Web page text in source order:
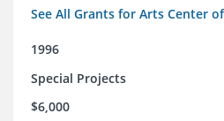
See All Grants for Arts Center
1996
Special Projects
$6,000